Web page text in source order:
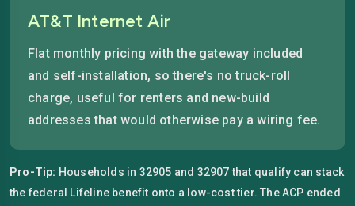
AT&T Internet Air
Flat monthly pricing with the gateway included
and self-installation, so there's no truck-roll
charge, useful for renters and new-build
addresses that would otherwise pay a wiring fee.
Pro-Tip: Households in 32905 and 32907 that qualify can stack
the federal Lifeline benefit onto a low-cost tier. The ACP ended